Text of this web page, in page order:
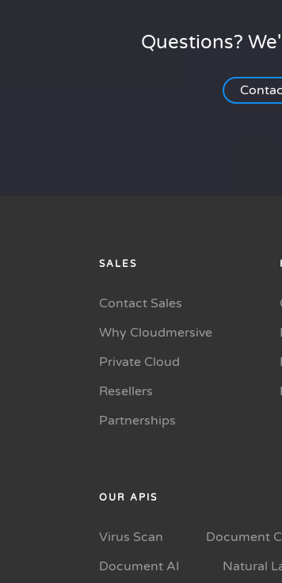
Questions?
SALES
Contact Sales
Why Cloudmersive
Private Cloud
Resellers
Partnerships
OUR APIS
Virus Scan
Document
Document AI
Natural